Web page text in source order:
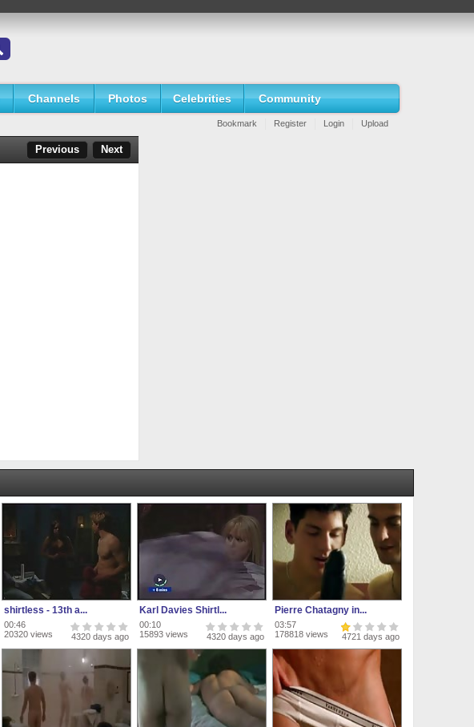
Channels Photos Celebrities Community
Bookmark Register Login Upload
Previous Next
shirtless - 13th a...
00:46
20320 views
4320 days ago
Karl Davies Shirtl...
00:10
15893 views
4320 days ago
Pierre Chatagny in...
03:57
178818 views
4721 days ago